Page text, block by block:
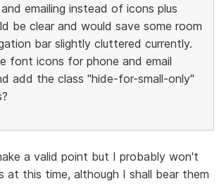
emailing instead of icons plus
be clear and would save some room
bar slightly cluttered currently.
font icons for phone and email
add the class "hide-for-small-only"
a valid point but I probably won't
at this time, although I shall bear them